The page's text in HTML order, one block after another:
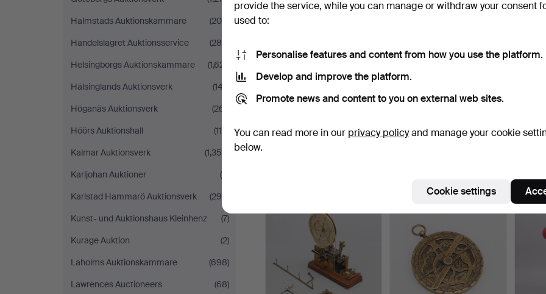
Halmstads Auktionskammare
(205)
Handelslagret Auktionsservice
(288)
Helsingborgs Auktionskammare
(1,621)
Hälsinglands Auktionsverk
(147)
Höganäs Auktionsverk
(261)
Höörs Auktionshall
(118)
Kalmar Auktionsverk
(1,359)
Karljohan Auktioner
(5)
Karlstad Hammarö Auktionsverk
(299)
Kunst- und Auktionshaus Kleinhenz
(7)
Kurage Auktion
(2)
Laholms Auktionskammare
(698)
Lawrences Auctioneers
(68)
MICROSCOPE, SMITH &
304.GLOBE - DUDLEY
ADAMS.
1,028
provide the service, while you can manage or withdraw your consent
used to:
Personalise features and content from how you use the platform.
Develop and improve the platform.
Promote news and content to you on external web sites.
You can read more in our privacy policyand manage your cookie
below.
Cookie settings